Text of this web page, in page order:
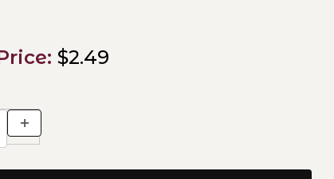
$2.49